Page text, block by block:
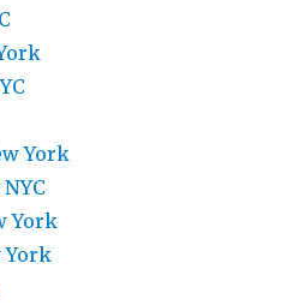
York
York
York